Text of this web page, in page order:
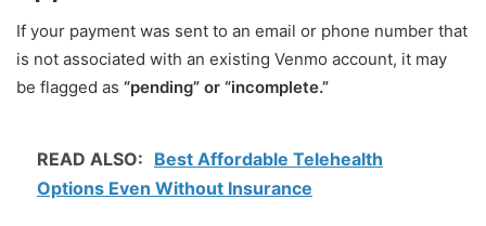
If your payment was sent to an email or phone number that
is not associated with an existing Venmo account, it may
be flagged as “pending” or “incomplete.”
READ ALSO: Best Affordable Telehealth
Options Even Without Insurance